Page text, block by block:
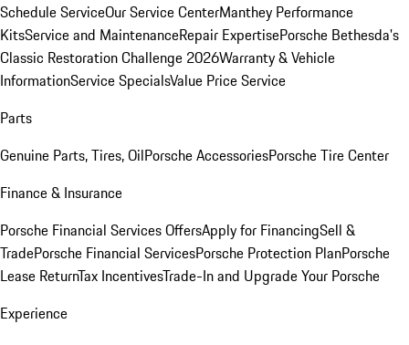
Schedule ServiceOur Service CenterManthey Performance
KitsService and MaintenanceRepair ExpertisePorsche Bethesda's
Classic Restoration Challenge 2026Warranty & Vehicle
InformationService SpecialsValue Price Service
Parts
Genuine Parts, Tires, OilPorsche AccessoriesPorsche Tire Center
Finance & Insurance
Porsche Financial Services OffersApply for FinancingSell &
TradePorsche Financial ServicesPorsche Protection PlanPorsche
Lease ReturnTax IncentivesTrade-In and Upgrade Your Porsche
Experience